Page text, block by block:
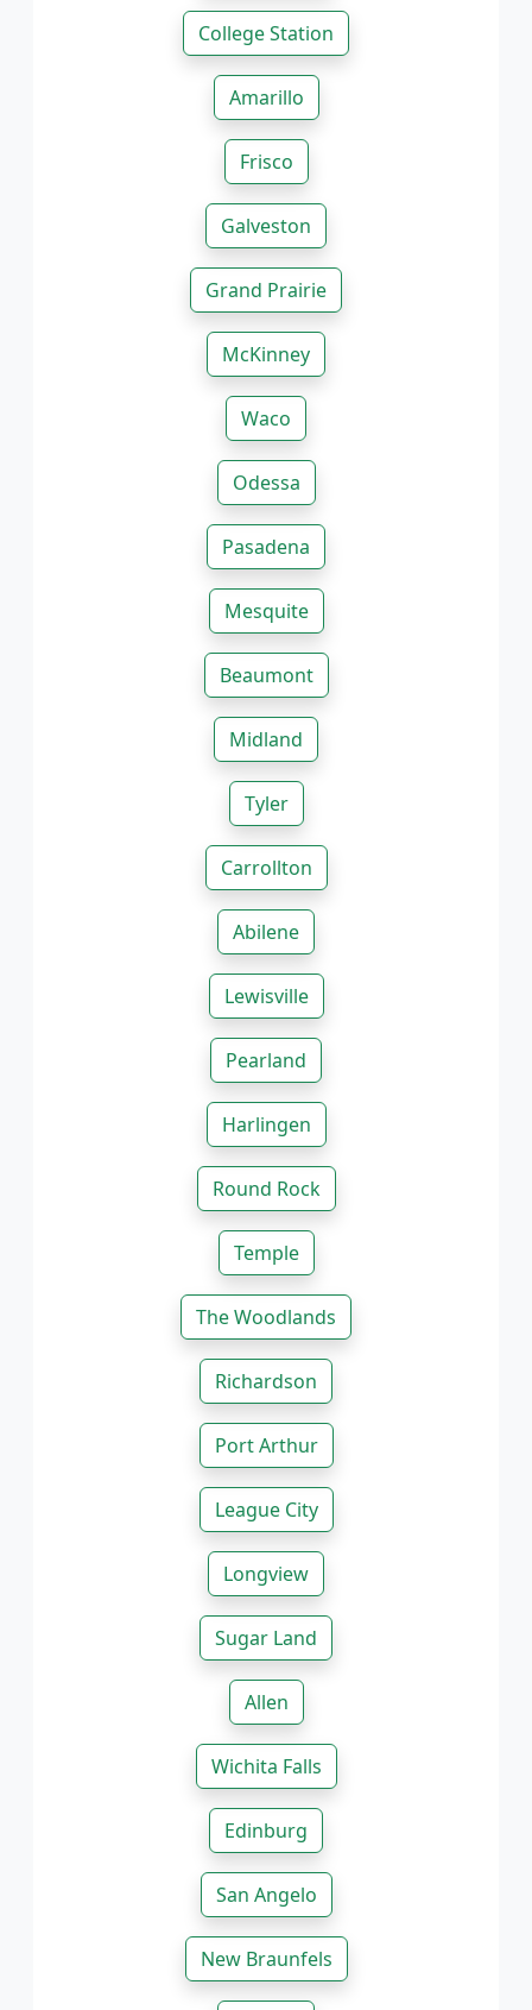
College Station
Amarillo
Frisco
Galveston
Grand Prairie
McKinney
Waco
Odessa
Pasadena
Mesquite
Beaumont
Midland
Tyler
Carrollton
Abilene
Lewisville
Pearland
Harlingen
Round Rock
Temple
The Woodlands
Richardson
Port Arthur
League City
Longview
Sugar Land
Allen
Wichita Falls
Edinburg
San Angelo
New Braunfels